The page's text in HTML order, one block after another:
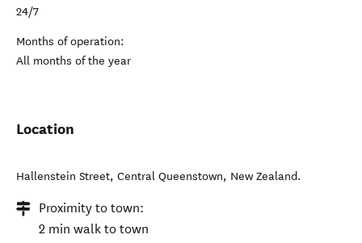
24/7
Months of operation:
All months of the year
Location
Hallenstein Street, Central Queenstown, New Zealand.
Proximity to town:
2 min walk to town